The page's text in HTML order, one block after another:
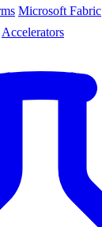
Microsoft Fabric
Accelerators